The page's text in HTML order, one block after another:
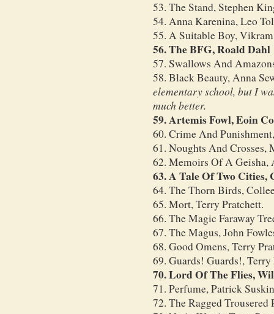
53. The Stand, Stephen
54. Anna Karenina, Leo
55. A Suitable Boy,
56. The BFG, Roald Dahl
57. Swallows And
58. Black Beauty, Anna
elementary school, but I
much better.
59. Artemis Fowl, Eoin
60. Crime And
61. Noughts And Crosses,
62. Memoirs Of A Geisha,
63. A Tale Of Two Cities,
64. The Thorn Birds,
65. Mort, Terry Pratchett.
66. The Magic Faraway
67. The Magus, John
68. Good Omens, Terry
69. Guards! Guards!, Terry
70. Lord Of The Flies,
71. Perfume, Patrick
72. The Ragged